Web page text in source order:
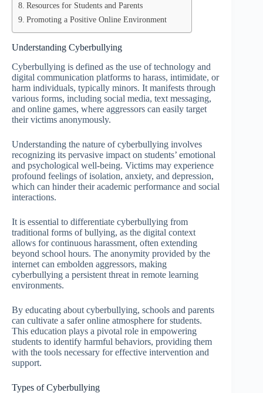
Resources for Students and Parents
Promoting a Positive Online Environment
Understanding Cyberbullying
Cyberbullying is defined as the use of technology and
digital communication platforms to harass, intimidate, or
harm individuals, typically minors. It manifests through
various forms, including social media, text messaging,
and online games, where aggressors can easily target
their victims anonymously.
Understanding the nature of cyberbullying involves
recognizing its pervasive impact on students’ emotional
and psychological well-being. Victims may experience
profound feelings of isolation, anxiety, and depression,
which can hinder their academic performance and social
interactions.
It is essential to differentiate cyberbullying from
traditional forms of bullying, as the digital context
allows for continuous harassment, often extending
beyond school hours. The anonymity provided by the
internet can embolden aggressors, making
cyberbullying a persistent threat in remote learning
environments.
By educating about cyberbullying, schools and parents
can cultivate a safer online atmosphere for students.
This education plays a pivotal role in empowering
students to identify harmful behaviors, providing them
with the tools necessary for effective intervention and
support.
Types of Cyberbullying